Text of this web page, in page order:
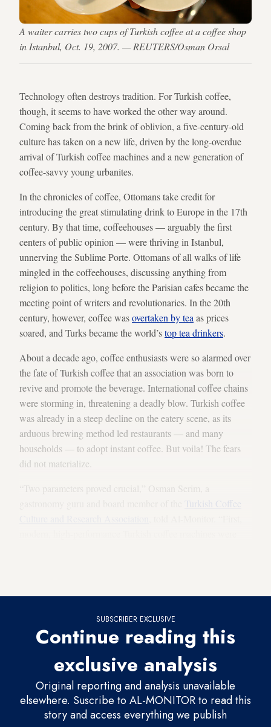
A waiter carries two cups of Turkish coffee at a coffee shop
in Istanbul, Oct. 19, 2007. — REUTERS/Osman Orsal
Technology often destroys tradition. For Turkish coffee,
though, it seems to have worked the other way around.
Coming back from the brink of oblivion, a five-century-old
culture has taken on a new life, driven by the long-overdue
arrival of Turkish coffee machines and a new generation of
coffee-savvy young urbanites.
In the chronicles of coffee, Ottomans take credit for
introducing the great stimulating drink to Europe in the 17th
century. By that time, coffeehouses — arguably the first
centers of public opinion — were thriving in Istanbul,
unnerving the Sublime Porte. Ottomans of all walks of life
mingled in the coffeehouses, discussing anything from
religion to politics, long before the Parisian cafes became the
meeting point of writers and revolutionaries. In the 20th
century, however, coffee wasovertaken by tea as prices
soared, and Turks became the world’stop tea drinkers.
About a decade ago, coffee enthusiasts were so alarmed over
the fate of Turkish coffee that an association was born to
revive and promote the beverage. International coffee chains
were storming in, threatening a deadly blow. Turkish coffee
was already in a steep decline on the eatery scene, as its
arduous brewing method led restaurants — and many
households — to adopt instant coffee. But voila! The fears
did not materialize.
“Two parameters proved crucial,” Osman Serim, a
Turkish Coffee
SUBSCRIBER EXCLUSIVE
Continue reading this
exclusive analysis
Original reporting and analysis unavailable
elsewhere. Suscribe to AL-MONITOR to read this
story and access everything we publish